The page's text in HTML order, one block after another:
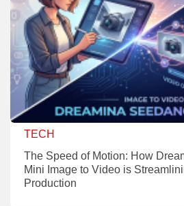
TECH
The Speed of Motion: How
Mini Image to Video is
Production